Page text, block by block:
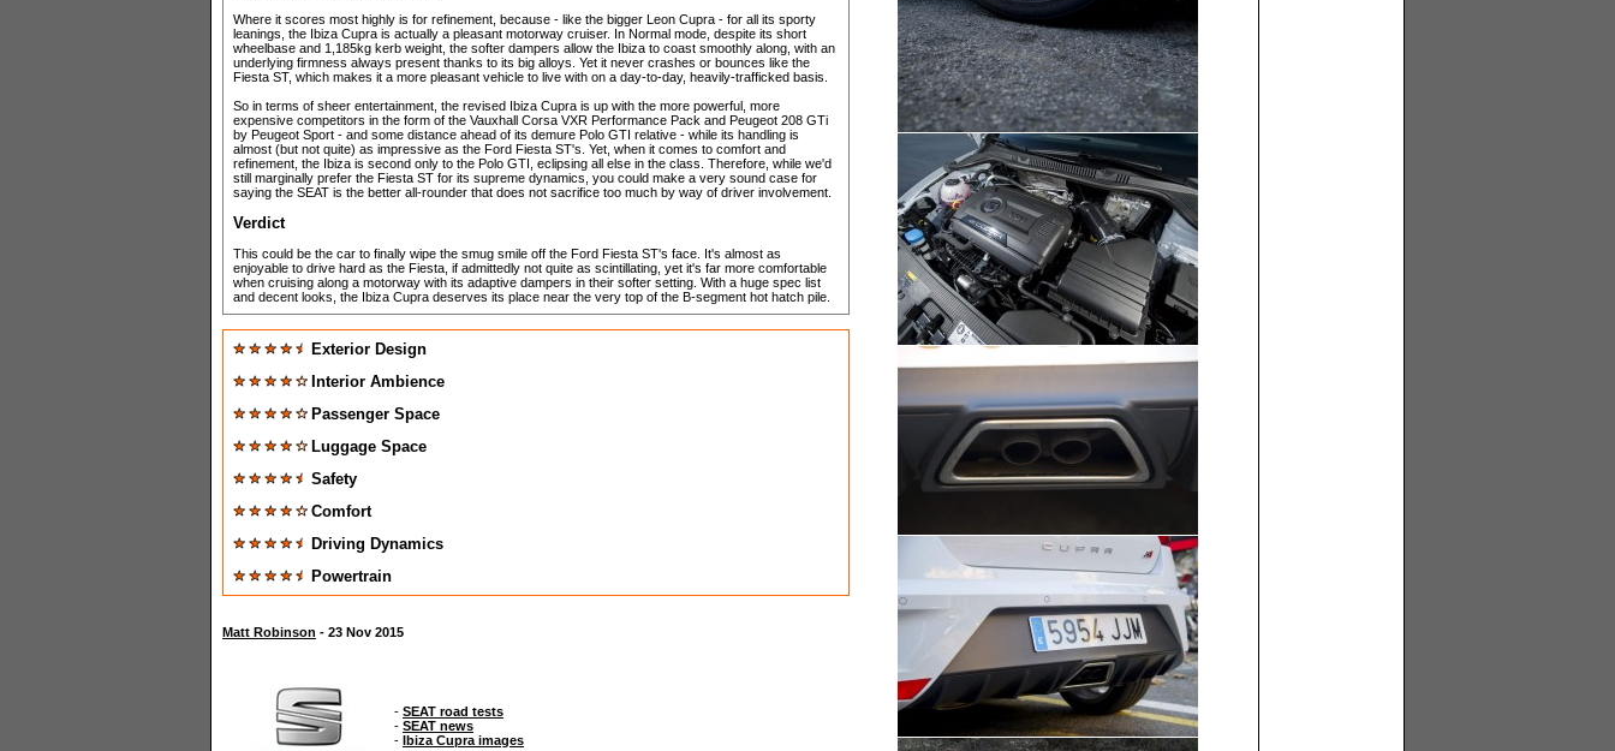
Where it scores most highly is for refinement, because - like the bigger Leon Cupra - for all its sporty
leanings, the Ibiza Cupra is actually a pleasant motorway cruiser. In Normal mode, despite its short
wheelbase and 1,185kg kerb weight, the softer dampers allow the Ibiza to coast smoothly along, with an
underlying firmness always present thanks to its big alloys. Yet it never crashes or bounces like the
Fiesta ST, which makes it a more pleasant vehicle to live with on a day-to-day, heavily-trafficked basis.
So in terms of sheer entertainment, the revised Ibiza Cupra is up with the more powerful, more
expensive competitors in the form of the Vauxhall Corsa VXR Performance Pack and Peugeot 208 GTi
by Peugeot Sport - and some distance ahead of its demure Polo GTI relative - while its handling is
almost (but not quite) as impressive as the Ford Fiesta ST's. Yet, when it comes to comfort and
refinement, the Ibiza is second only to the Polo GTI, eclipsing all else in the class. Therefore, while we'd
still marginally prefer the Fiesta ST for its supreme dynamics, you could make a very sound case for
saying the SEAT is the better all-rounder that does not sacrifice too much by way of driver involvement.
Verdict
This could be the car to finally wipe the smug smile off the Ford Fiesta ST's face. It's almost as
enjoyable to drive hard as the Fiesta, if admittedly not quite as scintillating, yet it's far more comfortable
when cruising along a motorway with its adaptive dampers in their softer setting. With a huge spec list
and decent looks, the Ibiza Cupra deserves its place near the very top of the B-segment hot hatch pile.
Exterior Design
Interior Ambience
Passenger Space
Luggage Space
Safety
Comfort
Driving Dynamics
Powertrain
Matt Robinson - 23 Nov 2015
- SEAT road tests
- SEAT news
-
Ibiza Cupra images